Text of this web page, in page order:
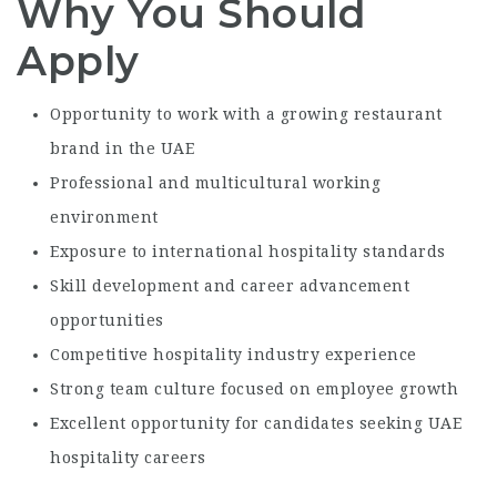
Why You Should
Apply
Opportunity to work with a growing restaurant
brand in the UAE
Professional and multicultural working
environment
Exposure to international hospitality standards
Skill development and career advancement
opportunities
Competitive hospitality industry experience
Strong team culture focused on employee growth
Excellent opportunity for candidates seeking UAE
hospitality careers